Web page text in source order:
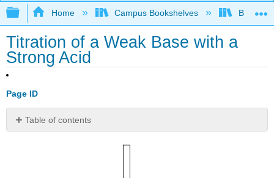
Expand/collapse global hierarchy
Home Campus Bookshelves
Titration of a Weak Base with a
Strong Acid
Page ID
Table of contents